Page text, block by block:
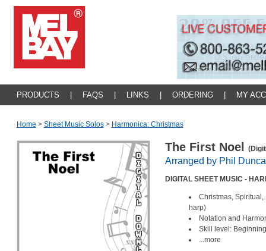
PRODUCTS FAQS LINKS ORDERING MY
Home > Sheet Music Solos > Harmonica: Christmas
The First Noel
Arranged by Phil
DIGITAL SHEET MUSIC -
Christmas,
harp)
Notation and
Skill level:
...more